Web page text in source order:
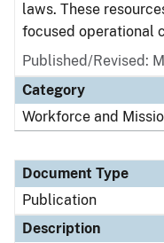
laws. These
focused operational
Published/Revised:
Category
Workforce and
Document Type
Publication
Description